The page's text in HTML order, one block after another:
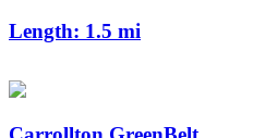
Length: 1.5 mi